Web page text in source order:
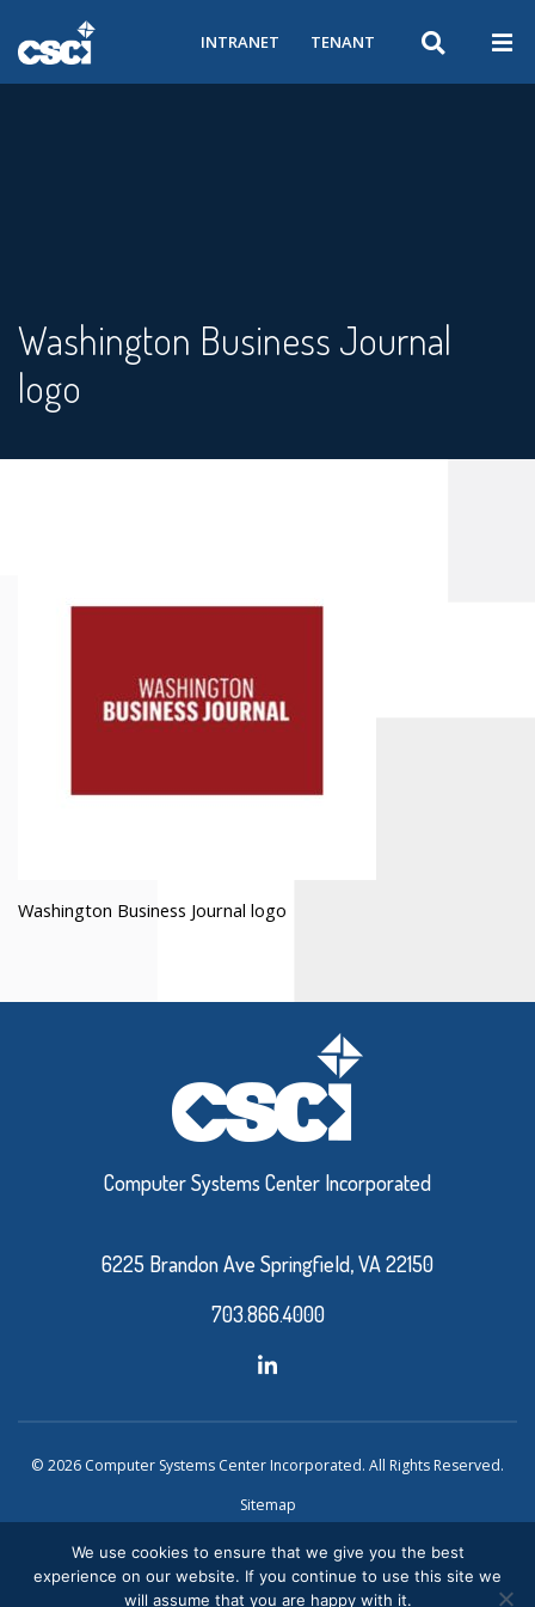
INTRANET TENANT
Washington Business Journal
logo
Washington Business Journal logo
Computer Systems Center Incorporated
6225 Brandon Ave Springfield, VA 22150
703.866.4000
© 2026 Computer Systems Center Incorporated. All Rights Reserved.
Sitemap
Privacy Policy
Website Design and Development by IronisticVerasolve
We use cookies to ensure that we give you the best
experience on our website. If you continue to use this site we
will assume that you are happy with it.